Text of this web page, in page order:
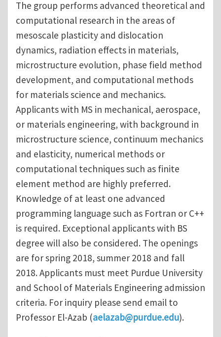
The group performs advanced theoretical and
computational research in the areas of
mesoscale plasticity and dislocation
dynamics, radiation effects in materials,
microstructure evolution, phase field method
development, and computational methods
for materials science and mechanics.
Applicants with MS in mechanical, aerospace,
or materials engineering, with background in
microstructure science, continuum mechanics
and elasticity, numerical methods or
computational techniques such as finite
element method are highly preferred.
Knowledge of at least one advanced
programming language such as Fortran or C++
is required. Exceptional applicants with BS
degree will also be considered. The openings
are for spring 2018, summer 2018 and fall
2018. Applicants must meet Purdue University
and School of Materials Engineering admission
criteria. For inquiry please send email to
Professor El-Azab (aelazab@purdue.edu).